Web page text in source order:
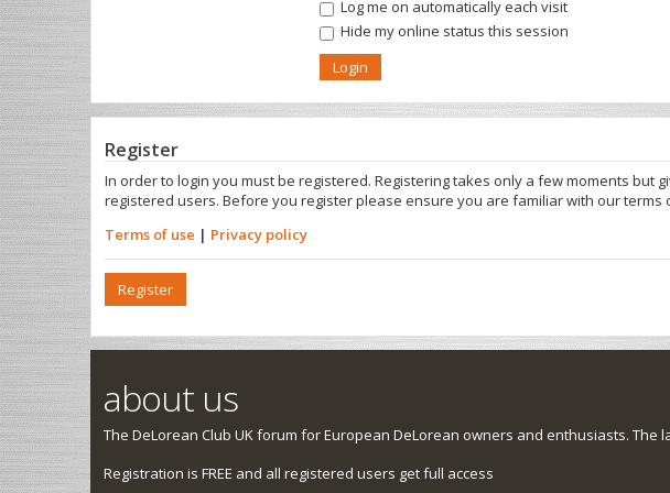
Log me on automatically each visit
Hide my online status this session
Register
In order to login you must be registered. Registering takes only a few moments
registered users. Before you register please ensure you are familiar with our
Terms of use | Privacy policy
Register
about us
The DeLorean Club UK forum for European DeLorean owners and enthusiasts. The
Registration is FREE and all registered users get full access